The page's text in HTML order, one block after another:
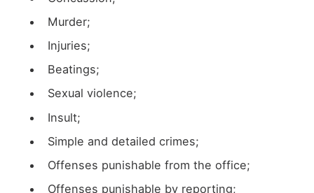
Murder;
Injuries;
Beatings;
Sexual violence;
Insult;
Simple and detailed crimes;
Offenses punishable from the office;
Offenses punishable by reporting;